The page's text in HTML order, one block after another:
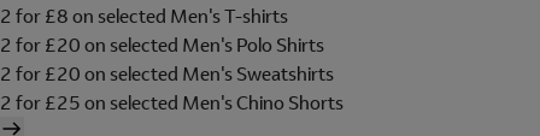
2 for £8 on selected Men's T-shirts
2 for £20 on selected Men's Polo Shirts
2 for £20 on selected Men's Sweatshirts
2 for £25 on selected Men's Chino Shorts